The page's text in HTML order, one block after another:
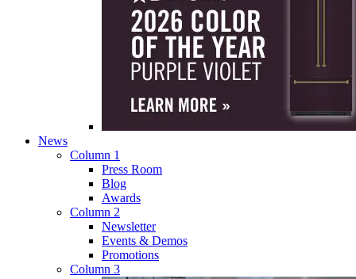
News
Column 1
Press Room
Blog
Awards
Column 2
Newsletter
Events & Demos
Promotions
Column 3